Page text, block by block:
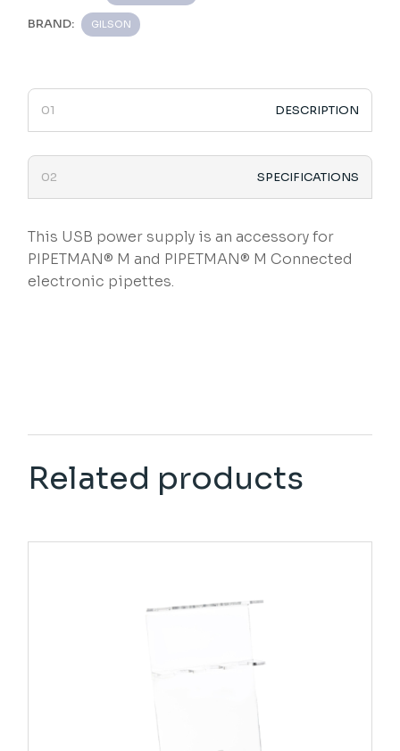
BRAND: GILSON
DESCRIPTION
SPECIFICATIONS
This USB power supply is an accessory for
PIPETMAN® M and PIPETMAN® M Connected
electronic pipettes.
Related products